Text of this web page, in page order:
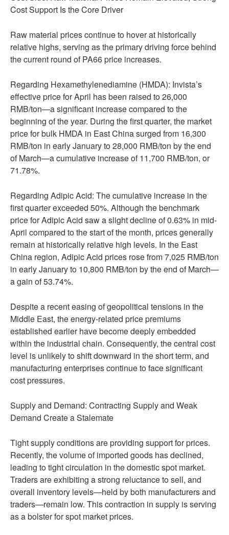
Cost Support Is the Core Driver
Raw material prices continue to hover at historically
relative highs, serving as the primary driving force behind
the current round of PA66 price increases.
Regarding Hexamethylenediamine (HMDA): Invista’s
effective price for April has been raised to 26,000
RMB/ton—a significant increase compared to the
beginning of the year. During the first quarter, the market
price for bulk HMDA in East China surged from 16,300
RMB/ton in early January to 28,000 RMB/ton by the end
of March—a cumulative increase of 11,700 RMB/ton, or
71.78%.
Regarding Adipic Acid: The cumulative increase in the
first quarter exceeded 50%. Although the benchmark
price for Adipic Acid saw a slight decline of 0.63% in mid-
April compared to the start of the month, prices generally
remain at historically relative high levels. In the East
China region, Adipic Acid prices rose from 7,025 RMB/ton
in early January to 10,800 RMB/ton by the end of March—
a gain of 53.74%.
Despite a recent easing of geopolitical tensions in the
Middle East, the energy-related price premiums
established earlier have become deeply embedded
within the industrial chain. Consequently, the central cost
level is unlikely to shift downward in the short term, and
manufacturing enterprises continue to face significant
cost pressures.
Supply and Demand: Contracting Supply and Weak
Demand Create a Stalemate
Tight supply conditions are providing support for prices.
Recently, the volume of imported goods has declined,
leading to tight circulation in the domestic spot market.
Traders are exhibiting a strong reluctance to sell, and
overall inventory levels—held by both manufacturers and
traders—remain low. This contraction in supply is serving
as a bolster for spot market prices.